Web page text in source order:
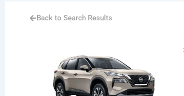
Back to Search Results